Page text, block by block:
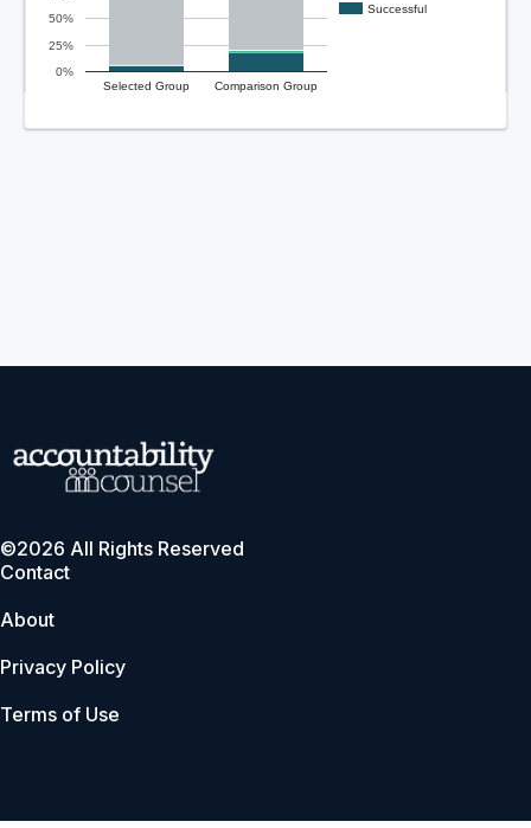
Successful
Selected Group Comparison Group
0%
25%
50%
©2026 All Rights Reserved
Contact
About
Privacy Policy
Terms of Use